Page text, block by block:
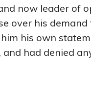
now leader of
over his
his own
and had denied